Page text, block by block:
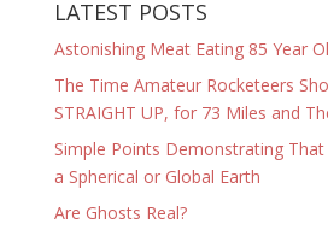
LATEST POSTS
Astonishing Meat Eating 85 Year
The Time Amateur Rocketeers
STRAIGHT UP, for 73 Miles and
Simple Points Demonstrating
a Spherical or Global Earth
Are Ghosts Real?